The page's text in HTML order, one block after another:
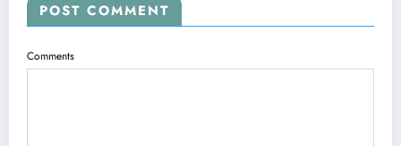
POST COMMENT
Comments